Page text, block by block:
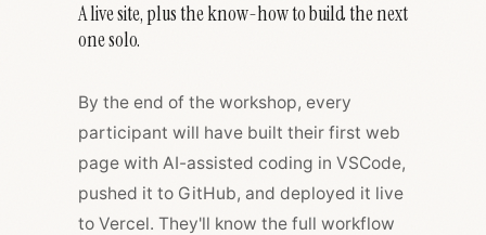
A live site, plus the know-how to build the next
one solo.
By the end of the workshop, every
participant will have built their first web
page with AI-assisted coding in VSCode,
pushed it to GitHub, and deployed it live
to Vercel. They'll know the full workflow